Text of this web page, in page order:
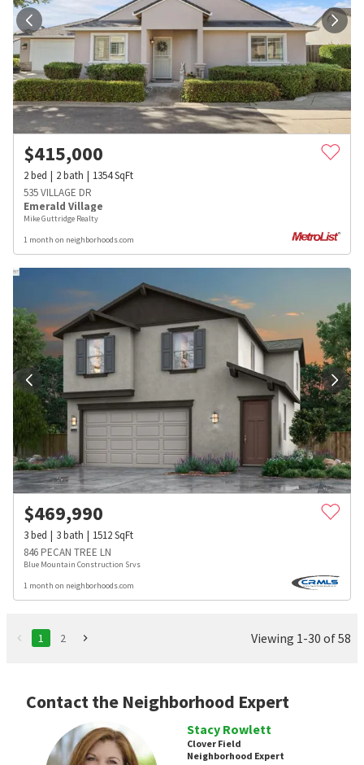
$415,000
2bed 2bath 1354SqFt
535 VILLAGE DR
Emerald Village
Mike Guttridge Realty
1 month on neighborhoods.com
$469,990
3bed 3bath 1512SqFt
846 PECAN TREE LN
Blue Mountain Construction Srvs
1 month on neighborhoods.com
1 2 Viewing 1-30 of 58
Contact the Neighborhood Expert
Stacy Rowlett
Clover Field
Neighborhood Expert